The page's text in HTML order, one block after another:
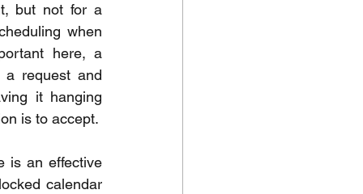
but not for a
when
here, a
request and
it hanging
is to accept.
is an effective
calendar